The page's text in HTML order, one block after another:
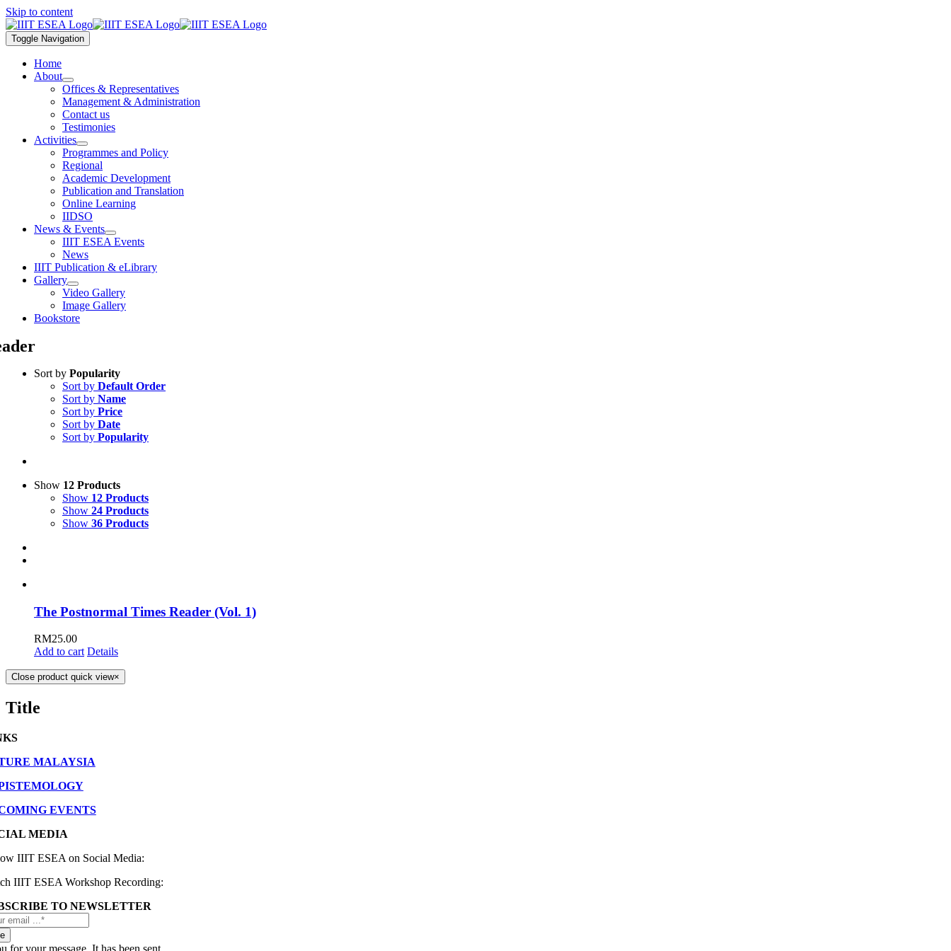
Skip to content
Toggle Navigation
Home
About
Offices & Representatives
Management & Administration
Contact us
Testimonies
Activities
Programmes and Policy
Regional
Academic Development
Publication and Translation
Online Learning
IIDSO
News & Events
IIIT ESEA Events
News
IIIT Publication & eLibrary
Gallery
Video Gallery
Image Gallery
Bookstore
Sort by Popularity
Sort by Default Order
Sort by Name
Sort by Price
Sort by Date
Sort by Popularity
Show 12 Products
Show 12 Products
Show 24 Products
Show 36 Products
The Postnormal Times Reader (Vol. 1)
RM25.00
Add to cart Details
Close product quick view×
Title
MALAYSIA
EVENTS
MEDIA
IIIT ESEA on Social Media:
IIIT ESEA Workshop Recording:
TO NEWSLETTER